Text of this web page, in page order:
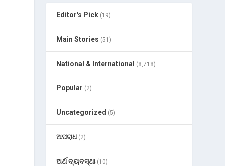
Editor's Pick (19)
Main Stories (51)
National & International (8,718)
Popular (2)
Uncategorized (5)
ଅପରାଧ(2)
ଅର୍ଥ ବ୍ୟବସ୍ଥା(10)